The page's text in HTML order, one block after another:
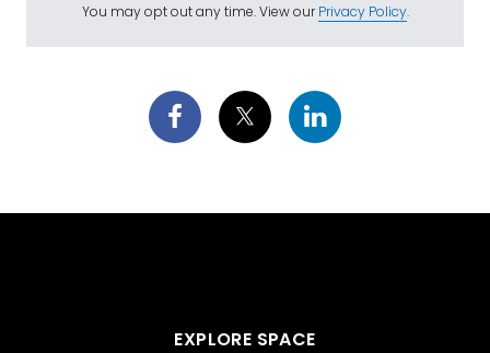
You may opt out any time. View ourPrivacy Policy.
EXPLORE SPACE